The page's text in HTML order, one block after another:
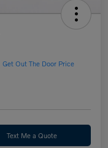
Get Out The Door Price
Text Me a Quote